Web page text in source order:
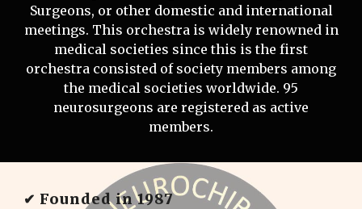
Surgeons, or other domestic and international
meetings. This orchestra is widely renowned in
medical societies since this is the first
orchestra consisted of society members among
the medical societies worldwide. 95
neurosurgeons are registered as active
members.
✔︎ Founded in 1987